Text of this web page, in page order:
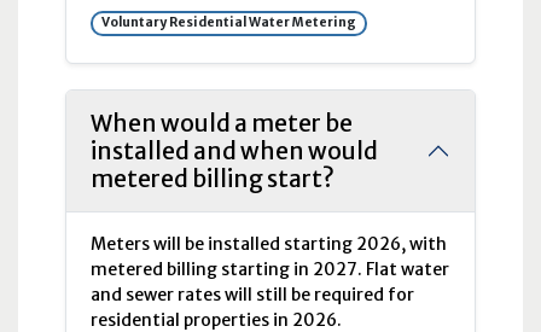
Voluntary Residential Water Metering
When would a meter be
installed and when would
metered billing start?
Meters will be installed starting 2026, with
metered billing starting in 2027. Flat water
and sewer rates will still be required for
residential properties in 2026.